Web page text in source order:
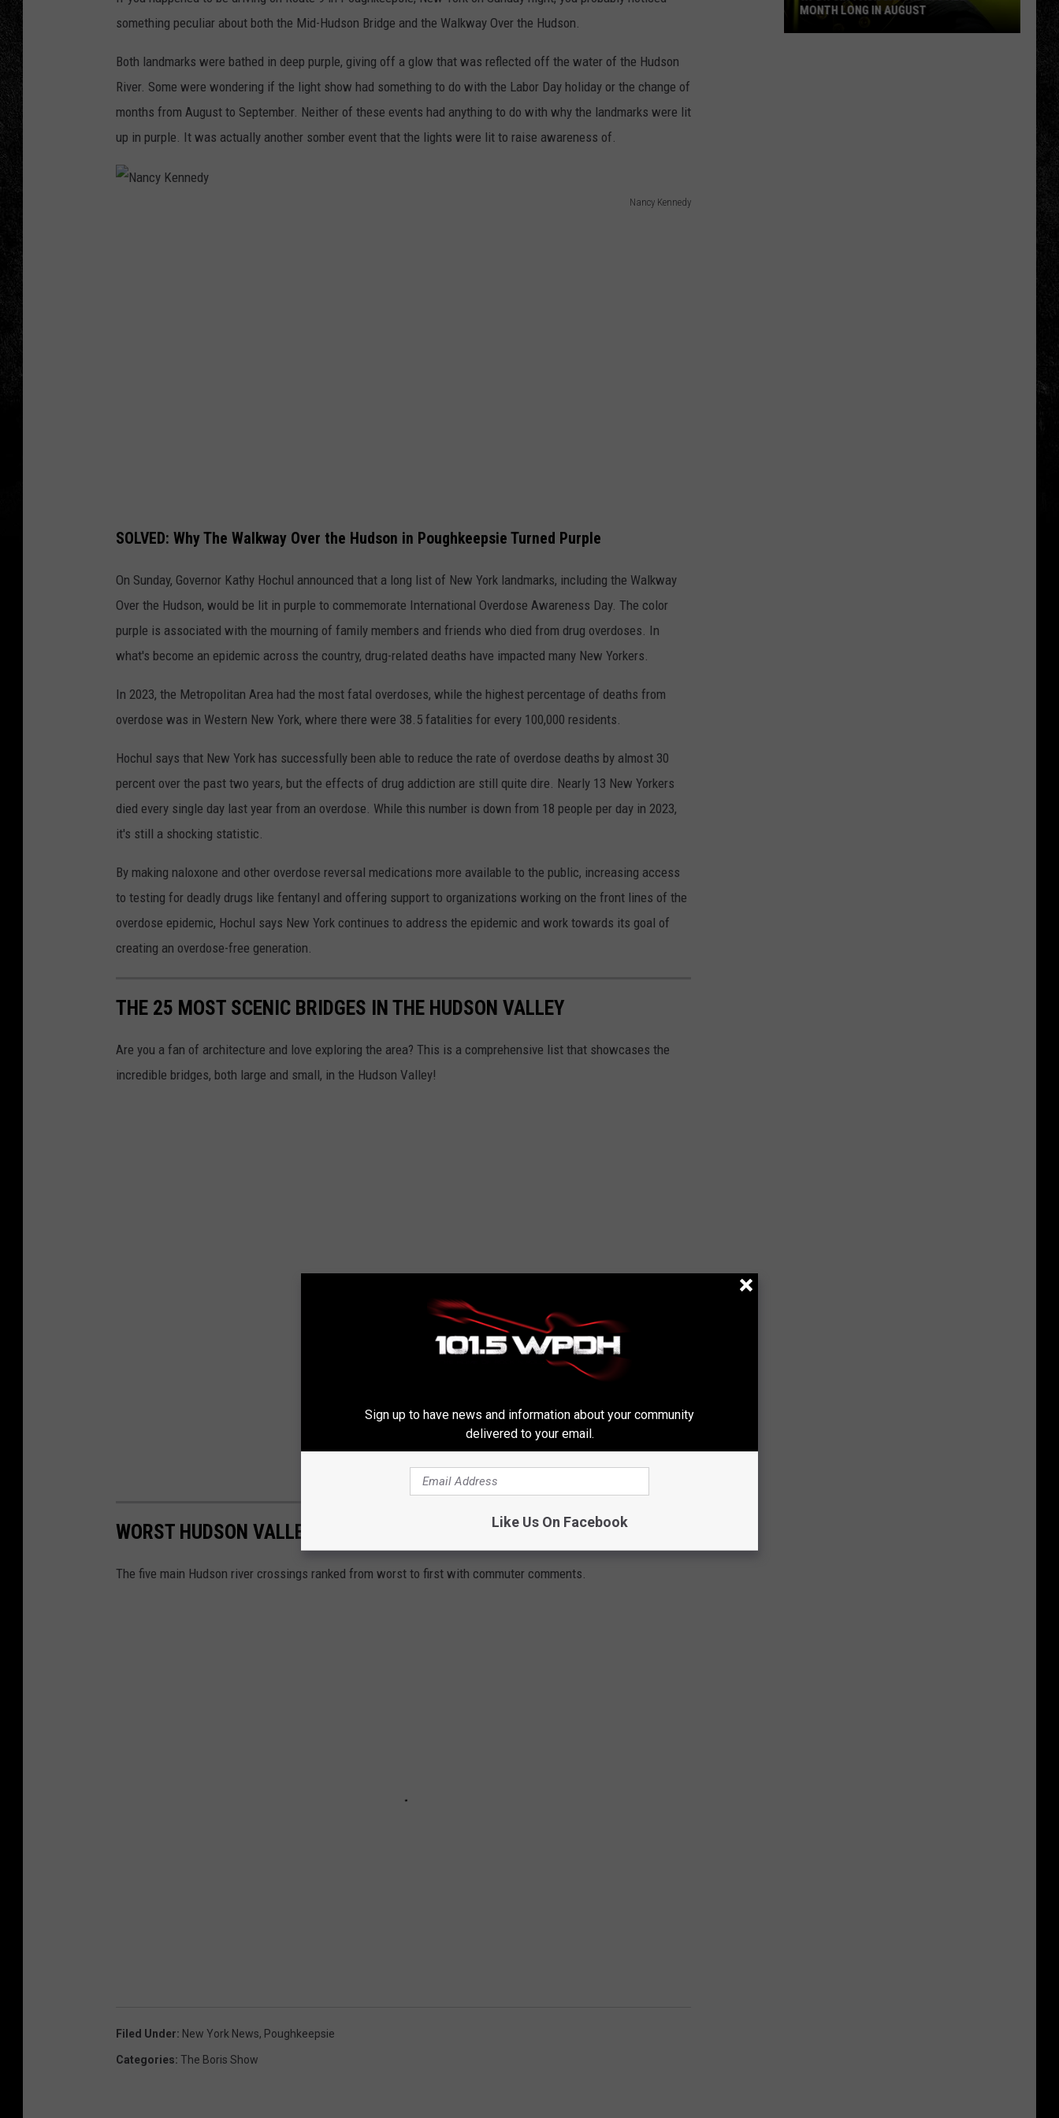
TIGMAN
ULTIMATE CLASSIC ROCK
COMMUNITY CALENDAR
SUBMIT EVENT: COMMUNITY
CALENDAR
ADVERTISE
something peculiar about both the Mid-Hudson Bridge and the Walkway Over the Hudson.
Both landmarks were bathed in deep purple, giving off a glow that was reflected off the water of the Hudson
River. Some were wondering if the light show had something to do with the Labor Day holiday or the change of
months from August to September. Neither of these events had anything to do with why the landmarks were lit
up in purple. It was actually another somber event that the lights were lit to raise awareness of.
Nancy Kennedy
SOLVED: Why The Walkway Over the Hudson in Poughkeepsie Turned Purple
On Sunday, Governor Kathy Hochul announced that a long list of New York landmarks, including the Walkway
Over the Hudson, would be lit in purple to commemorate International Overdose Awareness Day. The color
purple is associated with the mourning of family members and friends who died from drug overdoses. In
what's become an epidemic across the country, drug-related deaths have impacted many New Yorkers.
In 2023, the Metropolitan Area had the most fatal overdoses, while the highest percentage of deaths from
overdose was in Western New York, where there were 38.5 fatalities for every 100,000 residents.
Hochul says that New York has successfully been able to reduce the rate of overdose deaths by almost 30
percent over the past two years, but the effects of drug addiction are still quite dire. Nearly 13 New Yorkers
died every single day last year from an overdose. While this number is down from 18 people per day in 2023,
it's still a shocking statistic.
By making naloxone and other overdose reversal medications more available to the public, increasing access
to testing for deadly drugs like fentanyl and offering support to organizations working on the front lines of the
overdose epidemic, Hochul says New York continues to address the epidemic and work towards its goal of
creating an overdose-free generation.
THE 25 MOST SCENIC BRIDGES IN THE HUDSON VALLEY
Are you a fan of architecture and love exploring the area? This is a comprehensive list that showcases the
incredible bridges, both large and small, in the Hudson Valley!
WORST HUDSON VALLEY BRIDGES TO DRIVE ACROSS
The five main Hudson river crossings ranked from worst to first with commuter comments.
Filed Under: New York News, Poughkeepsie
Categories: The Boris Show
MONTH LONG IN AUGUST
Sign up to have news and information about your community
delivered to your email.
Like Us On Facebook